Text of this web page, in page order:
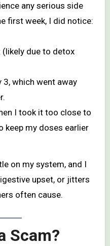
any serious side
first week, I did notice:
due to detox
3, which went away
I took it too close to
keep my doses earlier
on my system, and I
upset, or jitters
often cause.
Scam?